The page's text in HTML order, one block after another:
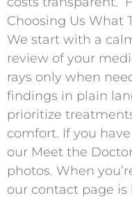
Choosing Us What
We start with a
review of your
rays only when
findings in plain
prioritize
comfort. If you
our Meet the
photos. When
our contact page is